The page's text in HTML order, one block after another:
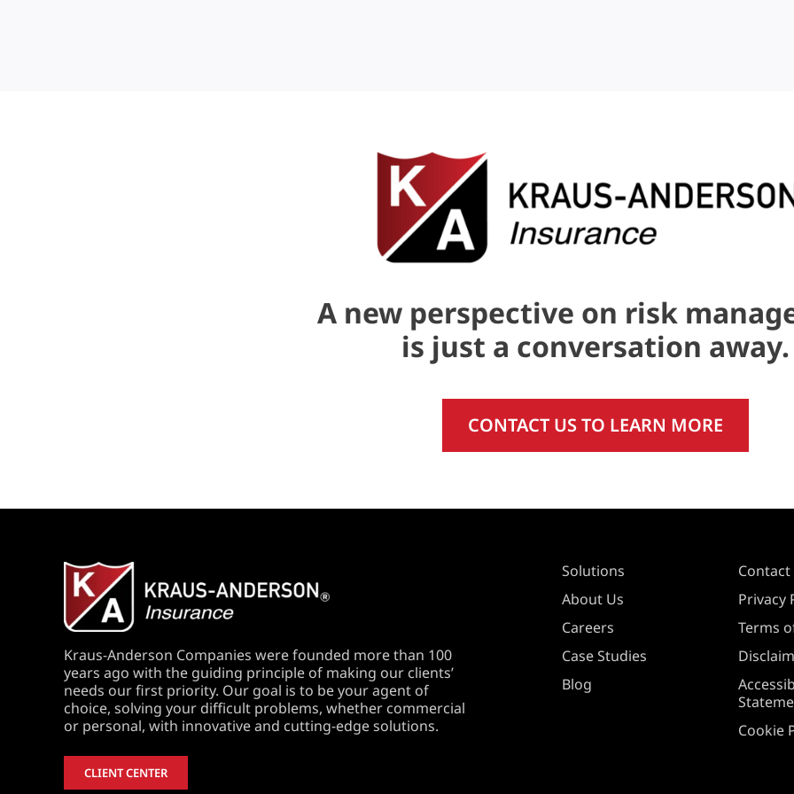
A new perspective on risk
is just a conversation away.
CONTACT US TO LEARN MORE
Kraus-Anderson Companies were founded more than 100
years ago with the guiding principle of making our clients’
needs our first priority. Our goal is to be your agent of
choice, solving your difficult problems, whether commercial
or personal, with innovative and cutting-edge solutions.
CLIENT CENTER
Solutions
About Us
Careers
Case Studies
Blog
Contact
Privacy
Terms
Cookie